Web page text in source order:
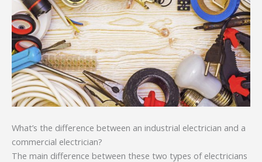
What’s the difference between an industrial electrician and a
commercial electrician?
The main difference between these two types of electricians